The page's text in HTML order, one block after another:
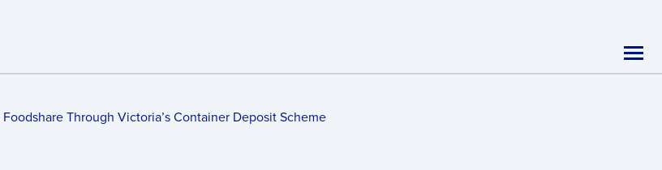
Through Victoria’s Container Deposit Scheme